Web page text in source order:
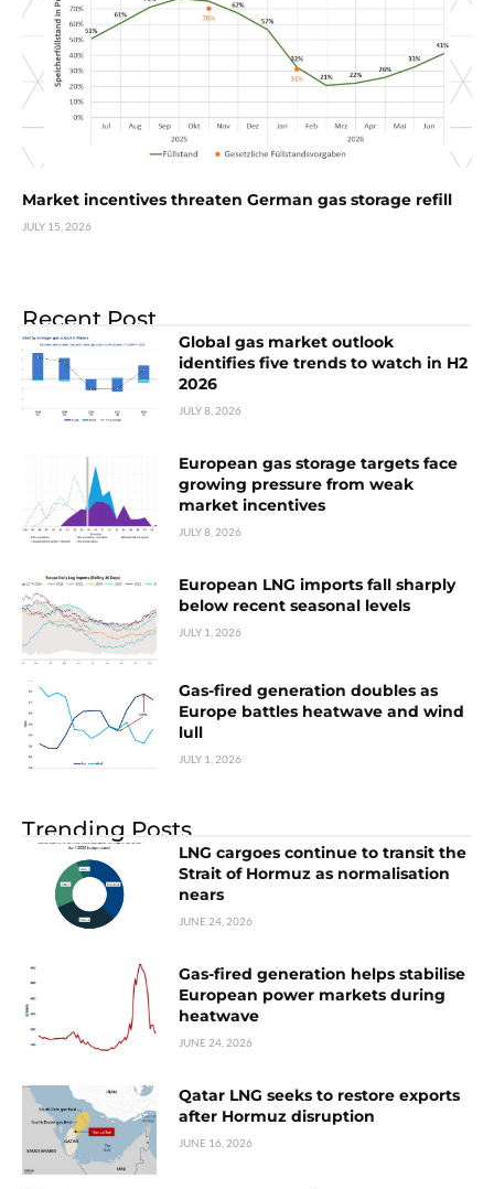
Market incentives threaten German gas storage refill
JULY 15, 2026
Recent Post
Global gas market outlook
identifies five trends to watch in H2
2026
JULY 8, 2026
European gas storage targets face
growing pressure from weak
market incentives
JULY 8, 2026
European LNG imports fall sharply
below recent seasonal levels
JULY 1, 2026
Gas-fired generation doubles as
Europe battles heatwave and wind
lull
JULY 1, 2026
Trending Posts
LNG cargoes continue to transit the
Strait of Hormuz as normalisation
nears
JUNE 24, 2026
Gas-fired generation helps stabilise
European power markets during
heatwave
JUNE 24, 2026
Qatar LNG seeks to restore exports
after Hormuz disruption
JUNE 16, 2026